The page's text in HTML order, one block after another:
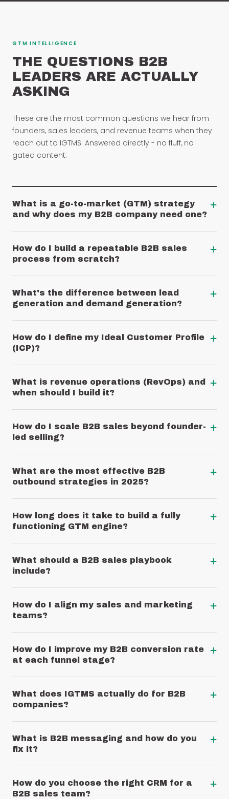
GTM INTELLIGENCE
THE QUESTIONS B2B
LEADERS ARE ACTUALLY
ASKING
These are the most common questions we hear from
founders, sales leaders, and revenue teams when they
reach out to IGTMS. Answered directly - no fluff, no
gated content.
What is a go-to-market (GTM) strategy
and why does my B2B company need one?
+
How do I build a repeatable B2B sales
process from scratch?
+
What's the difference between lead
generation and demand generation?
+
How do I define my Ideal Customer Profile
(ICP)?
+
What is revenue operations (RevOps) and
when should I build it?
+
How do I scale B2B sales beyond founder-
led selling?
+
What are the most effective B2B
outbound strategies in 2025?
+
How long does it take to build a fully
functioning GTM engine?
+
What should a B2B sales playbook
include?
+
How do I align my sales and marketing
teams?
+
How do I improve my B2B conversion rate
at each funnel stage?
+
What does IGTMS actually do for B2B
companies?
+
What is B2B messaging and how do you
fix it?
+
How do you choose the right CRM for a
B2B sales team?
+